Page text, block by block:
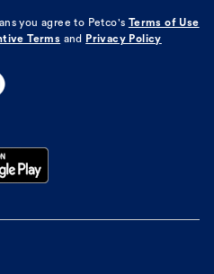
you agree to Petco's
Terms of Use
Terms and Privacy Policy